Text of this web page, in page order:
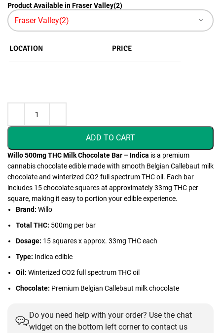
Product Available in Fraser Valley(2)
LOCATION PRICE
ADD TO CART
Willo 500mg THC Milk Chocolate Bar – Indica is a premium
cannabis chocolate edible made with smooth Belgian Callebaut milk
chocolate and winterized CO2 full spectrum THC oil. Each bar
includes 15 chocolate squares at approximately 33mg THC per
square, making it easy to portion your edible experience.
Brand: Willo
Total THC: 500mg per bar
Dosage: 15 squares x approx. 33mg THC each
Type: Indica edible
Oil: Winterized CO2 full spectrum THC oil
Chocolate: Premium Belgian Callebaut milk chocolate
Do you need help with your order? Use the chat
widget on the bottom left corner to contact us